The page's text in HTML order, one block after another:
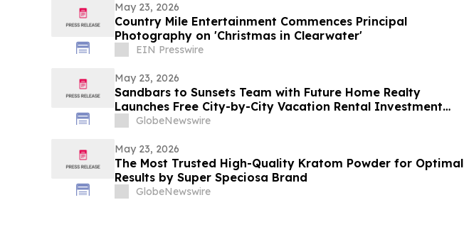
May 23, 2026
Country Mile Entertainment Commences Principal
Photography on 'Christmas in Clearwater'
EIN Presswire
May 23, 2026
Sandbars to Sunsets Team with Future Home Realty
Launches Free City-by-City Vacation Rental Investment
Guide for Airbnb and VRBO Buyers on Florida's Pinellas Gulf
GlobeNewswire
May 23, 2026
The Most Trusted High-Quality Kratom Powder for Optimal
Results by Super Speciosa Brand
GlobeNewswire